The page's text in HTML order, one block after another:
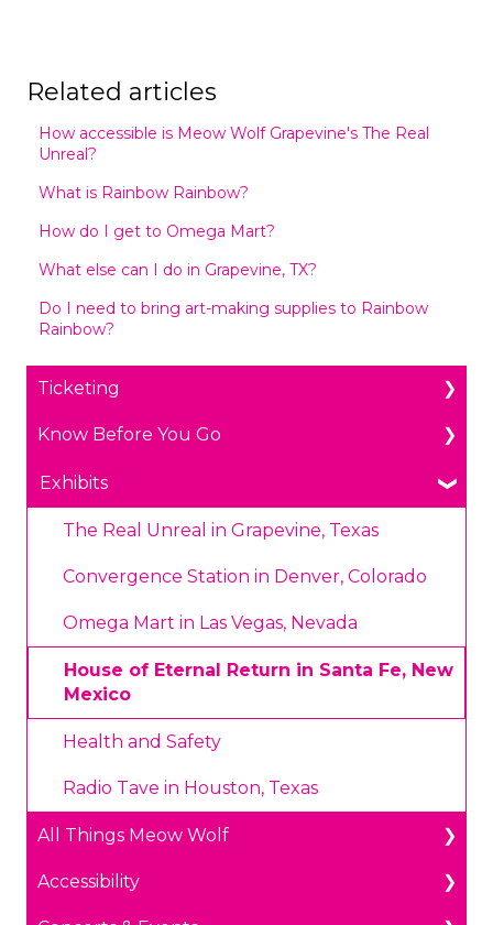
Related articles
How accessible is Meow Wolf Grapevine's The Real
Unreal?
What is Rainbow Rainbow?
How do I get to Omega Mart?
What else can I do in Grapevine, TX?
Do I need to bring art-making supplies to Rainbow
Rainbow?
Ticketing
General Ticketing
Age Restrictions/Family Friendly
Annual Portal Passes
Promotions
Plan Ahead Pricing
Know Before You Go
Parking
Payments
Prohibited Items/Code of Conduct
Exhibits
The Real Unreal in Grapevine, Texas
Convergence Station in Denver, Colorado
Omega Mart in Las Vegas, Nevada
House of Eternal Return in Santa Fe, New
Mexico
Health and Safety
Radio Tave in Houston, Texas
All Things Meow Wolf
Get in Touch
Accessibility